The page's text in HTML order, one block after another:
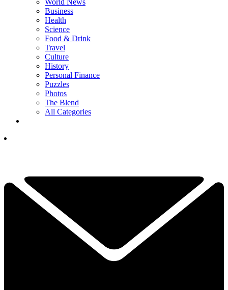
Business
Health
Science
Food & Drink
Travel
Culture
History
Personal Finance
Puzzles
Photos
The Blend
All Categories